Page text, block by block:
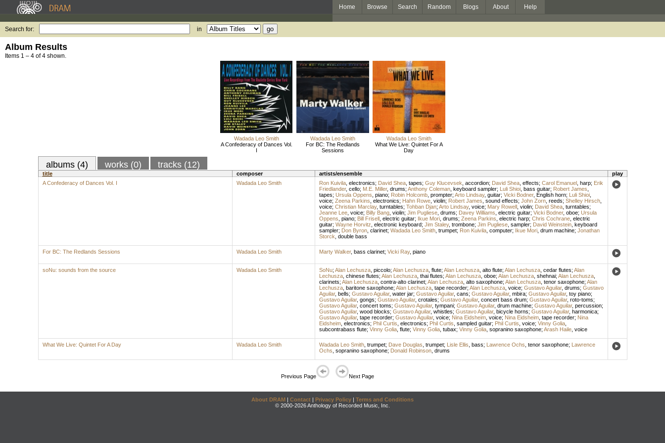
Home Browse Search Random Blogs About Help
Search for: in
Album Results
Items 1 – 4 of 4 shown.
Wadada Leo Smith
A Confederacy of Dances Vol.
I
Wadada Leo Smith
For BC: The Redlands
Sessions
Wadada Leo Smith
What We Live: Quintet For A
Day
albums (4) works (0) tracks (12)
title composer artists/ensemble
play
A Confederacy of Dances Vol. I
Wadada Leo Smith Ron Kuivila, electronics; David Shea, tapes; Guy Klucevsek accordion; David Shea, effects; Carol Emanuel, harp; Erik
Friedlander, cello; M.E. Miller, drums; Anthony Coleman, keyboard sampler; Luli Shioi, bass guitar; Robert James
tapes; Ursula Oppens piano; Robin Holcomb, prompter; Arto Lindsay, guitar; Vicki Bodner, English horn; Luli Shioi,
voice; Zeena Parkins electronics; Hahn Rowe, violin; Robert James sound effects; John Zorn, reeds; Shelley Hirsch,
voice; Christian Marclay, turntables; Tohban Djan; Arto Lindsay, voice; Mary Rowell, violin; David Shea, turntables;
Jeanne Lee, voice; Billy Bang, violin; Jim Pugliese, drums; Davey Williams electric guitar; Vicki Bodner, oboe; Ursula
Oppens piano; Bill Frisell, electric guitar; Ikue Mori, drums; Zeena Parkins electric harp; Chris Cochrane, electric
guitar; Wayne Horvitz electronic keyboard; Jim Staley, trombone; Jim Pugliese, sampler; David Weinstein, keyboard
sampler; Don Byron, clarinet; Wadada Leo Smith, trumpet; Ron Kuivila, computer; Ikue Mori, drum machine; Jonathan
Storck double bass
For BC: The Redlands Sessions Wadada Leo Smith Marty Walker, bass clarinet; Vicki Ray, piano
soNu: sounds from the source Wadada Leo Smith SoNu; Alan Lechusza, piccolo; Alan Lechusza, flute; Alan Lechusza, alto flute; Alan Lechusza, cedar flutes; Alan
Lechusza, chinese flutes; Alan Lechusza, thai flutes; Alan Lechusza, oboe; Alan Lechusza, shehnai; Alan Lechusza,
clarinets; Alan Lechusza, contra-alto clarinet; Alan Lechusza, alto saxophone; Alan Lechusza, tenor saxophone; Alan
Lechusza, baritone saxophone; Alan Lechusza, tape recorder; Alan Lechusza, voice; Gustavo Aguilar, drums; Gustavo
Aguilar, bells; Gustavo Aguilar, water jar; Gustavo Aguilar, cans; Gustavo Aguilar, mbira; Gustavo Aguilar, toy piano;
Gustavo Aguilar, gongs; Gustavo Aguilar, crotales; Gustavo Aguilar, concert bass drum; Gustavo Aguilar, roto-toms;
Gustavo Aguilar, concert toms; Gustavo Aguilar, tympani; Gustavo Aguilar, drum machine; Gustavo Aguilar, percussion;
Gustavo Aguilar, wood blocks; Gustavo Aguilar, whistles; Gustavo Aguilar, bicycle horns; Gustavo Aguilar, harmonica;
Gustavo Aguilar, tape recorder; Gustavo Aguilar, voice; Nina Eidsheim, voice; Nina Eidsheim, tape recorder; Nina
Eidsheim, electronics; Phil Curtis electronics; Phil Curtis sampled guitar; Phil Curtis voice; Vinny Golia,
subcontrabass flute; Vinny Golia, flute; Vinny Golia, tubax; Vinny Golia, sopranino saxophone; Arash Haile, voice
What We Live: Quintet For A Day Wadada Leo Smith Wadada Leo Smith, trumpet; Dave Douglas trumpet; Lisle Ellis bass; Lawrence Ochs tenor saxophone; Lawrence
Ochs sopranino saxophone; Donald Robinson, drums
Previous Page Next Page
About DRAM | Contact | Privacy Policy | Terms and Conditions
© 2000-2026 Anthology of Recorded Music, Inc.